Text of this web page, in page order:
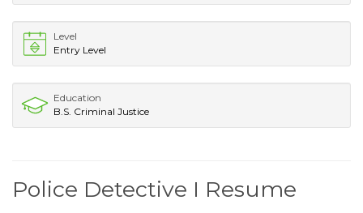
Level
Entry Level
Education
B.S. Criminal Justice
Police Detective I Resume